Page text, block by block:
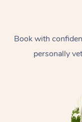
Book with
personally